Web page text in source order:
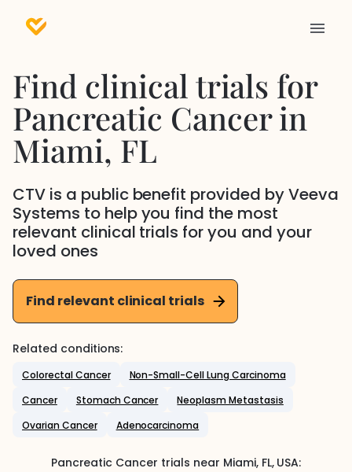
Find clinical trials for
Pancreatic Cancerin
Miami, FL
CTV is a public benefit provided by Veeva
Systems to help you find the most
relevant clinical trials for you and your
loved ones
Find relevant clinical trials
Related conditions:
Colorectal Cancer
Non-Small-Cell Lung Carcinoma
Cancer
Stomach Cancer
Neoplasm Metastasis
Ovarian Cancer
Adenocarcinoma
Pancreatic Cancer trials near Miami, FL, USA: